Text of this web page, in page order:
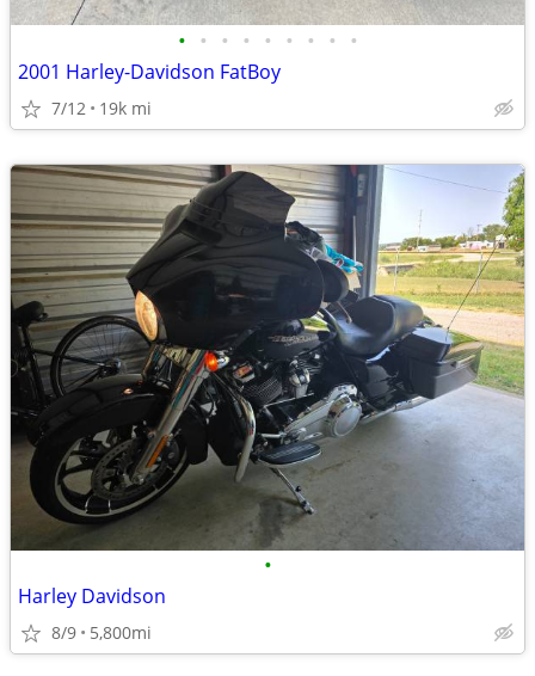
• • • • • • • • •
2001 Harley-Davidson FatBoy
7/12 19k mi
•
Harley Davidson
8/9 5,800mi